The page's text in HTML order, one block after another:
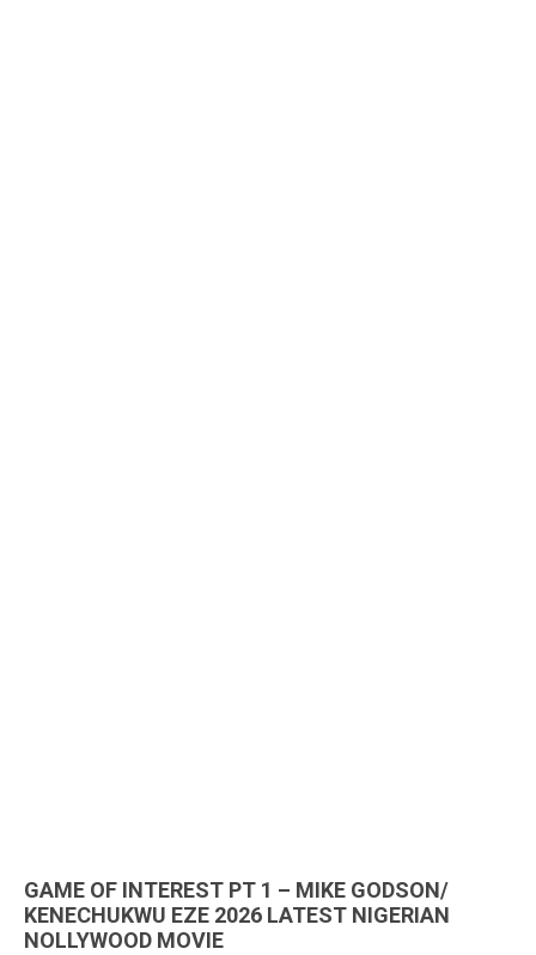
GAME OF INTEREST PT 1 – MIKE GODSON/
KENECHUKWU EZE 2026 LATEST NIGERIAN
NOLLYWOOD MOVIE